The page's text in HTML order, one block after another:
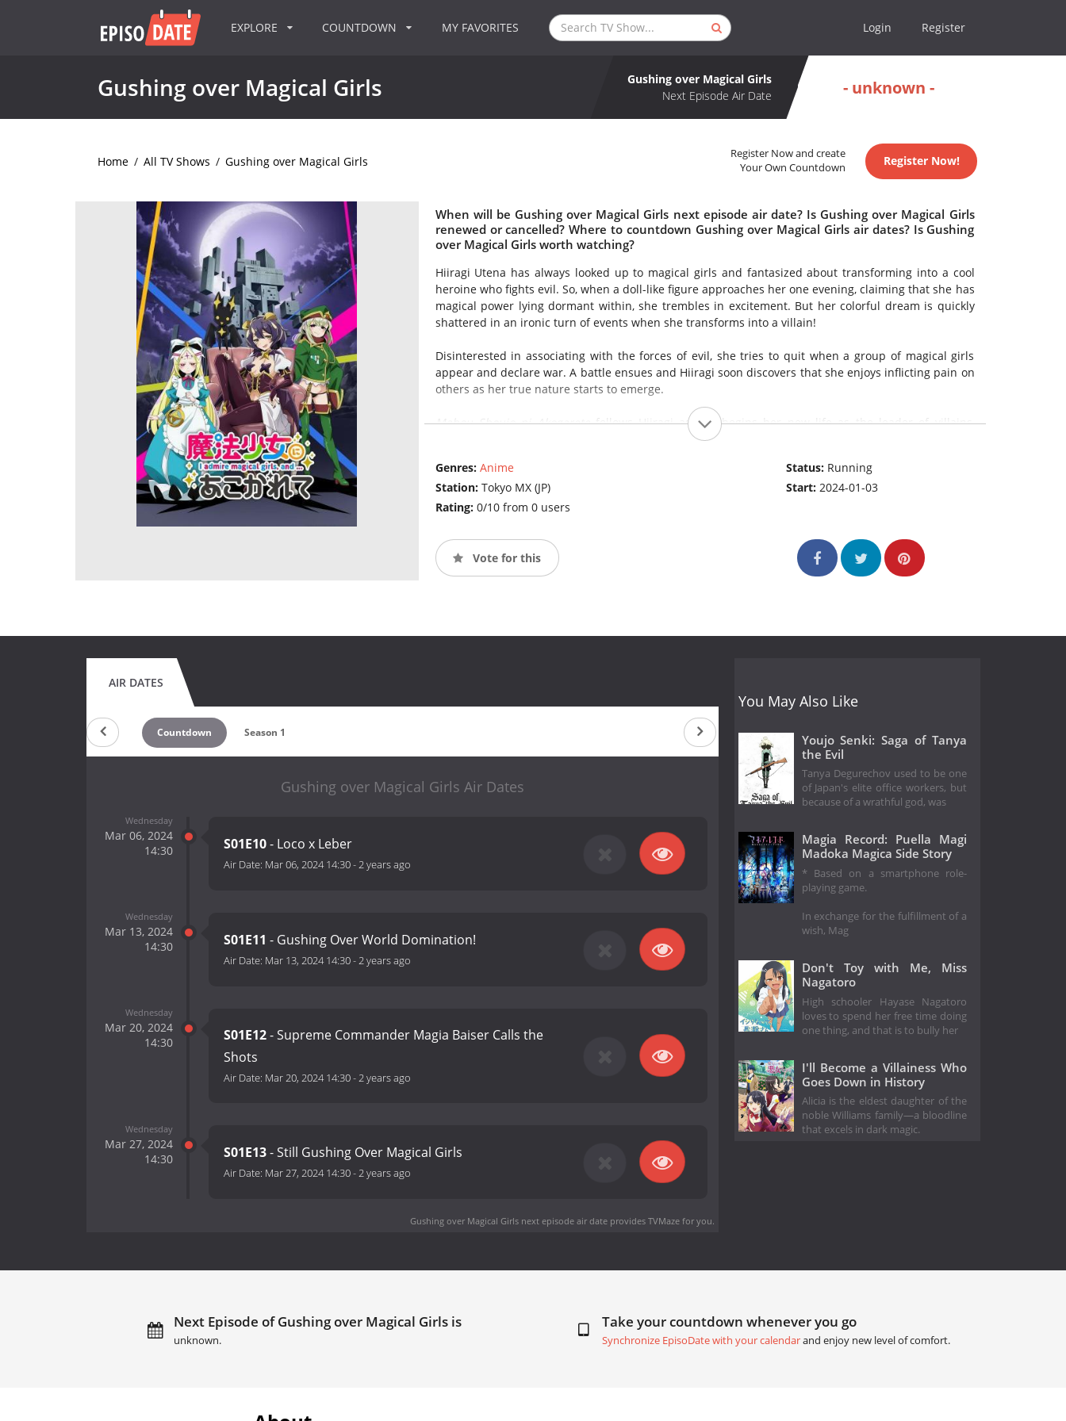
EXPLORE COUNTDOWN MY FAVORITES Login Register
Gushing over Magical Girls
Gushing over Magical Girls
Next Episode Air Date
- unknown -
Home / All TV Shows / Gushing over Magical Girls
Register Now and create
Your Own Countdown
Register Now!
When will be Gushing over Magical Girls next episode air date? Is Gushing over Magical Girls
renewed or cancelled? Where to countdown Gushing over Magical Girls air dates? Is Gushing
over Magical Girls worth watching?
Hiiragi Utena has always looked up to magical girls and fantasized about transforming into a cool
heroine who fights evil. So, when a doll-like figure approaches her one evening, claiming that she has
magical power lying dormant within, she trembles in excitement. But her colorful dream is quickly
shattered in an ironic turn of events when she transforms into a villain!
Disinterested in associating with the forces of evil, she tries to quit when a group of magical girls
appear and declare war. A battle ensues and Hiiragi soon discovers that she enjoys inflicting pain on
others as her true nature starts to emerge.
Mahou Shoujo ni Akogaretefollows Hiiragi as she begins her new life as the leader of villains,
fighting against magical girls and indulging in her newfound sadistic nature to her heart's content.
Genres: Anime
Station: Tokyo MX (JP)
Rating: 0/10 from 0 users
Status: Running
Start:2024-01-03
Vote for this
AIR DATES
Countdown Season 1
Gushing over Magical Girls Air Dates
Wednesday
Mar 06, 2024
14:30
S01E10- Loco x Leber
Air Date: Mar 06, 2024 14:30-2 years ago
Wednesday
Mar 13, 2024
14:30
S01E11 - Gushing Over World Domination!
Air Date: Mar 13, 2024 14:30-2 years ago
Wednesday
Mar 20, 2024
14:30
S01E12- Supreme Commander Magia Baiser Calls the
Shots
Air Date: Mar 20, 2024 14:30-2 years ago
Wednesday
Mar 27, 2024
14:30
S01E13- Still Gushing Over Magical Girls
Air Date: Mar 27, 2024 14:30-2 years ago
Gushing over Magical Girls next episode air dateprovides TVMaze for you.
You May Also Like
Youjo Senki: Saga of Tanya
the Evil
Tanya Degurechov used to be one
of Japan's elite office workers, but
because of a wrathful god, was
Magia Record: Puella Magi
Madoka Magica Side Story
* Based on a smartphone role-
playing game.
In exchange for the fulfillment of a
wish, Mag
Don't Toy with Me, Miss
Nagatoro
High schooler Hayase Nagatoro
loves to spend her free time doing
one thing, and that is to bully her
I'll Become a Villainess Who
Goes Down in History
Alicia is the eldest daughter of the
noble Williams family—a bloodline
that excels in dark magic.
Next Episode of Gushing over Magical Girls is
unknown.
Take your countdown whenever you go
Synchronize EpisoDate with your calendarand enjoy new level of comfort.